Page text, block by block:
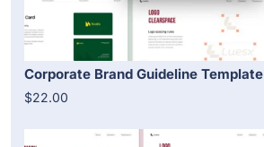
Corporate Brand Guideline Template
$22.00